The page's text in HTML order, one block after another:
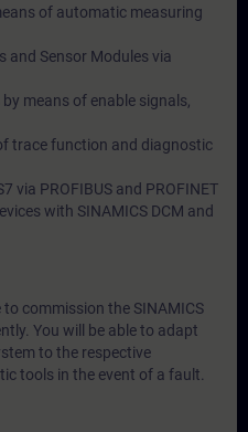
of automatic measuring
and Sensor Modules via
means of enable signals,
trace function and diagnostic
via PROFIBUS and PROFINET
with SINAMICS DCM and
commission the SINAMICS
You will be able to adapt
to the respective
tools in the event of a fault.